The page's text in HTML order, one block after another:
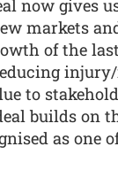
now gives
markets
of the
to
builds on
as one